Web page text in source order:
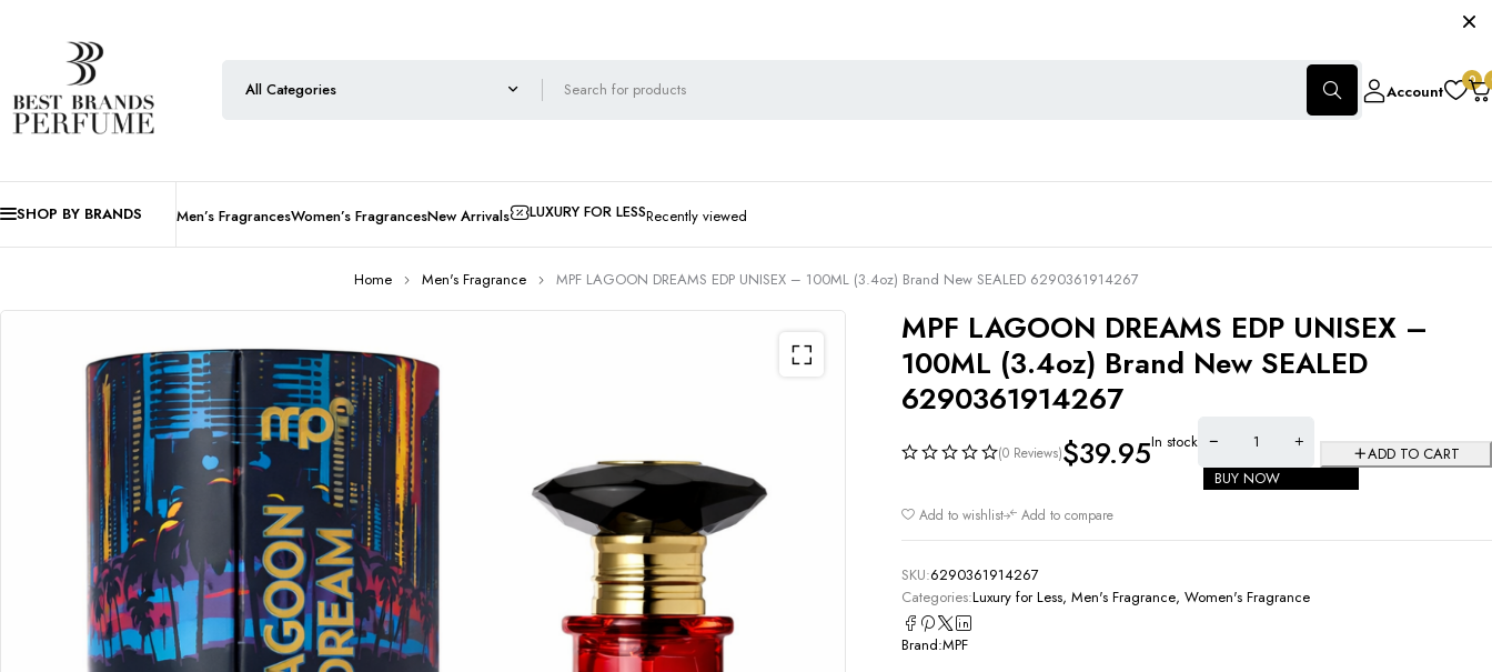
Account
0
SHOP BY BRANDS Men’s FragrancesWomen’s FragrancesNew Arrivals LUXURY FOR LESSRecently viewed
Home Men's Fragrance MPF LAGOON DREAMS EDP UNISEX – 100ML (3.4oz) Brand New SEALED 6290361914267
MPF LAGOON DREAMS EDP UNISEX –
100ML (3.4oz) Brand New SEALED
6290361914267
(0 Reviews)$39.95In stock
ADD TO CART
BUY NOW
Add to wishlist Add to compare
SKU:6290361914267
Categories:Luxury for Less, Men's Fragrance, Women's Fragrance
Brand:MPF